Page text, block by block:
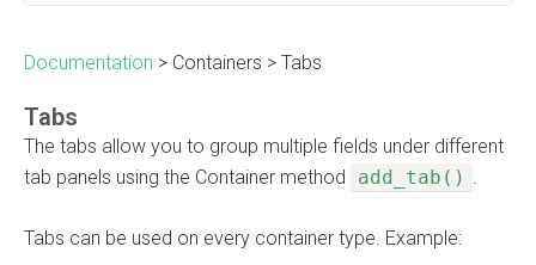
Documentation > Containers > Tabs
Tabs
The tabs allow you to group multiple fields under different
tab panels using the Container method
add_tab() .
Tabs can be used on every container type. Example: